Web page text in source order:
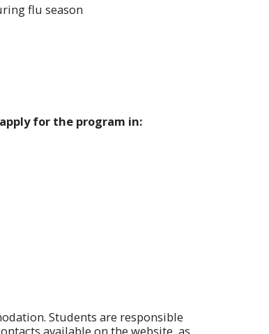
flu season
for the program in:
Students are responsible
available on the website, as